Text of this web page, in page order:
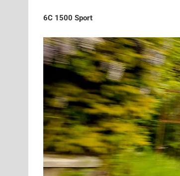
6C 1500 Sport